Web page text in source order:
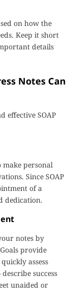
on how the
Keep it short
details
Notes Can
effective SOAP
personal
Since SOAP
of a
dedication.
notes by
provide
assess
success
unaided or